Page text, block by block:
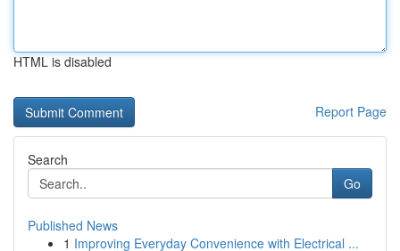
HTML is disabled
Report Page
Search
Go
Published News
1 Improving Everyday Convenience with Electrical ...